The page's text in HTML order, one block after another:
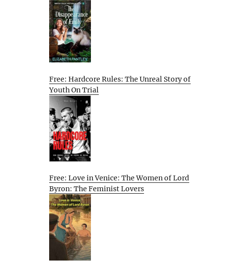
Free: Hardcore Rules: The Unreal Story of
Youth On Trial
Free: Love in Venice: The Women of Lord
Byron: The Feminist Lovers